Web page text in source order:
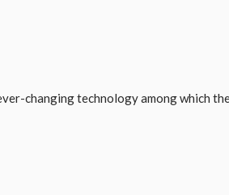
changing technology among which